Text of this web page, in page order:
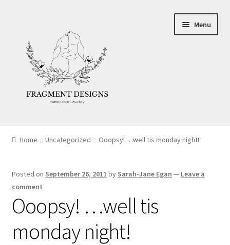
navigation
content
Menu
Ethics
Make your own Wedding Rings
Shop
Home Uncategorized Ooopsy! …well tis monday night!
Posted on September 26, 2011 by Sarah-Jane Egan — Leave a
comment
Ooopsy! …well tis
monday night!